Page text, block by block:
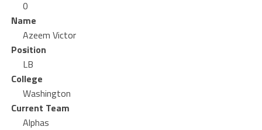
0
Name
Azeem Victor
Position
LB
College
Washington
Current Team
Alphas